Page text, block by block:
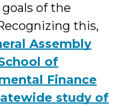
of the
this,
Assembly
of
Finance
study of